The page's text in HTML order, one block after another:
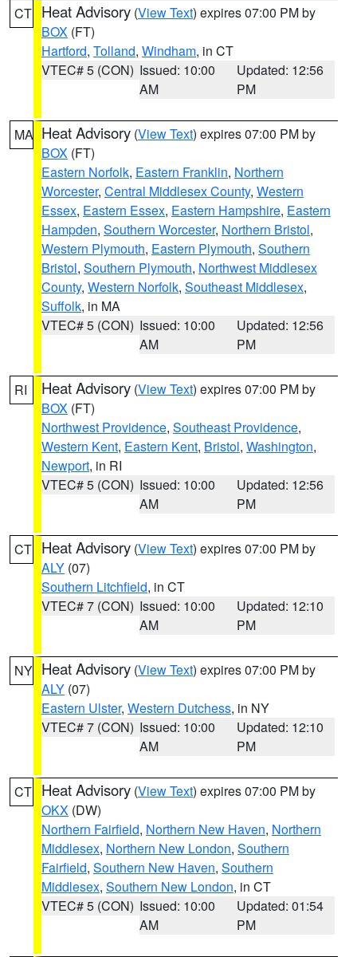
CT Heat Advisory (View Text) expires 07:00 PM by
BOX (FT)
Hartford, Tolland, Windham, in CT
VTEC# 5 (CON) Issued: 10:00
AM
Updated: 12:56
PM
MA Heat Advisory (View Text) expires 07:00 PM by
BOX (FT)
Eastern Norfolk, Eastern Franklin, Northern
Worcester, Central Middlesex County, Western
Essex, Eastern Essex, Eastern Hampshire, Eastern
Hampden, Southern Worcester, Northern Bristol,
Western Plymouth, Eastern Plymouth, Southern
Bristol, Southern Plymouth, Northwest Middlesex
County, Western Norfolk, Southeast Middlesex,
Suffolk, in MA
VTEC# 5 (CON) Issued: 10:00
AM
Updated: 12:56
PM
RI Heat Advisory (View Text) expires 07:00 PM by
BOX (FT)
Northwest Providence, Southeast Providence,
Western Kent, Eastern Kent, Bristol, Washington,
Newport, in RI
VTEC# 5 (CON) Issued: 10:00
AM
Updated: 12:56
PM
CT Heat Advisory (View Text) expires 07:00 PM by
ALY (07)
Southern Litchfield, in CT
VTEC# 7 (CON) Issued: 10:00
AM
Updated: 12:10
PM
NY Heat Advisory (View Text) expires 07:00 PM by
ALY (07)
Eastern Ulster, Western Dutchess, in NY
VTEC# 7 (CON) Issued: 10:00
AM
Updated: 12:10
PM
CT Heat Advisory (View Text) expires 07:00 PM by
OKX (DW)
Northern Fairfield, Northern New Haven, Northern
Middlesex, Northern New London, Southern
Fairfield, Southern New Haven, Southern
Middlesex, Southern New London, in CT
VTEC# 5 (CON) Issued: 10:00
AM
Updated: 01:54
PM